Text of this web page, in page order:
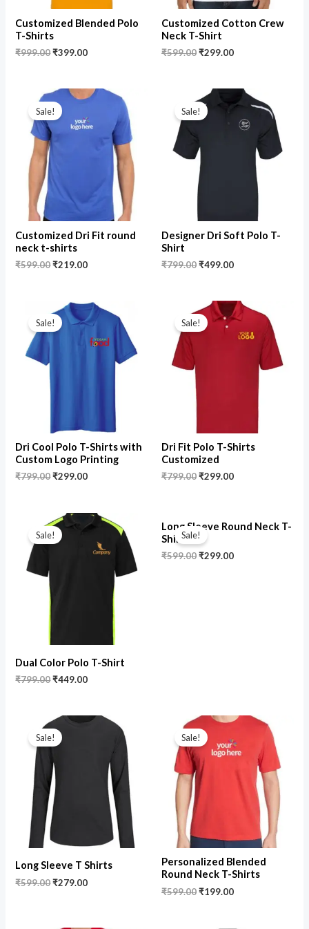
Customized Blended Polo
T-Shirts
₹999.00₹399.00
Customized Cotton Crew
Neck T-Shirt
₹599.00₹299.00
Sale!
Customized Dri Fit round
neck t-shirts
₹599.00
Original
price
was:
₹599.00.
₹219.00
Current
is:
₹219.00.
Sale!
Designer Dri Soft Polo T-
Shirt
₹799.00
Original
price
was:
₹499.00
Current
price
is:
₹499.00.
Sale!
Dri Cool Polo T-Shirts with
Custom Logo Printing
₹799.00
Original
price
was:
₹299.00
Current
price
is:
₹299.00.
Sale!
Dri Fit Polo T-Shirts
Customized
₹799.00
Original
price
was:
₹299.00
Current
price
₹299.00.
Sale!
Dual Color Polo T-Shirt
₹799.00
Original
price
was:
₹449.00
Current
price
₹449.00.
Sale!
Long Sleeve Round Neck T-
Shirts
₹599.00
price
was:
₹599.00.
₹299.00
price
₹299.00.
Sale!
Long Sleeve T Shirts
₹599.00
Original
price
was:
₹279.00
Current
₹279.00.
Sale!
Personalized Blended
Round Neck T-Shirts
₹599.00
Original
price
was:
₹599.00.
₹199.00
Current
is:
₹199.00.